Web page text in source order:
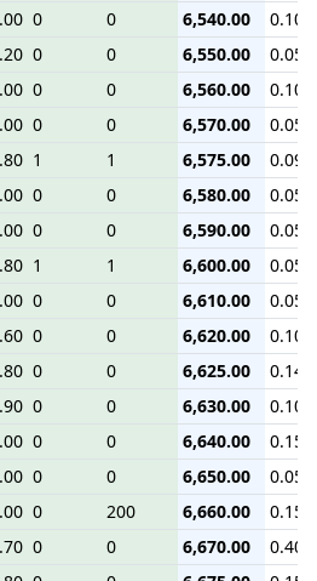
0 0 6,540.00
0.10
0 0 6,550.00
0.05
0 0 6,560.00
0.10
0 0 6,570.00
0.05
1 1 6,575.00
0.09
0 0 6,580.00
0.05
0 0 6,590.00
0.05
1 1 6,600.00
0.05
0 0 6,610.00
0.05
0 0 6,620.00
0.10
0 0 6,625.00
0.14
0 0 6,630.00
0.10
0 0 6,640.00
0.15
0 0 6,650.00
0.05
0 200 6,660.00
0.15
0 0 6,670.00
0.40